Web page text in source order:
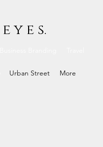
e y e s.
Urban Street More